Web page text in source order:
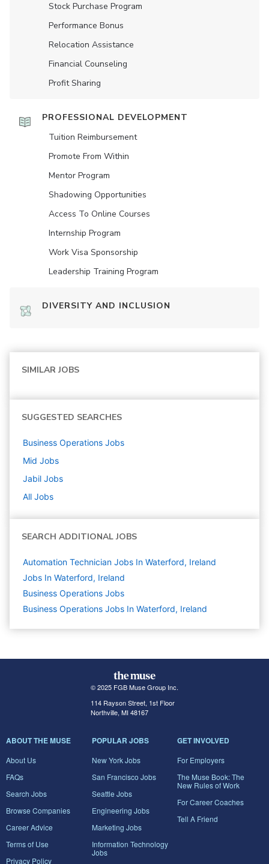
Stock Purchase Program
Performance Bonus
Relocation Assistance
Financial Counseling
Profit Sharing
PROFESSIONAL DEVELOPMENT
Tuition Reimbursement
Promote From Within
Mentor Program
Shadowing Opportunities
Access To Online Courses
Internship Program
Work Visa Sponsorship
Leadership Training Program
DIVERSITY AND INCLUSION
SIMILAR JOBS
SUGGESTED SEARCHES
Business Operations Jobs
Mid Jobs
Jabil Jobs
All Jobs
SEARCH ADDITIONAL JOBS
Automation Technician Jobs In Waterford, Ireland
Jobs In Waterford, Ireland
Business Operations Jobs
Business Operations Jobs In Waterford, Ireland
© 2025 FGB Muse Group Inc.
114 Rayson Street, 1st Floor
Northville, MI 48167
ABOUT THE MUSE
About Us
FAQs
Search Jobs
Browse Companies
Career Advice
Terms of Use
Privacy Policy
POPULAR JOBS
New York Jobs
San Francisco Jobs
Seattle Jobs
Engineering Jobs
Marketing Jobs
Information Technology
Jobs
GET INVOLVED
For Employers
The Muse Book: The
New Rules of Work
For Career Coaches
Tell A Friend